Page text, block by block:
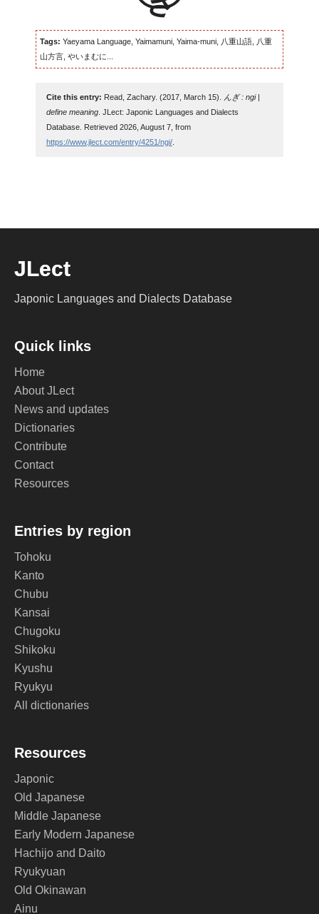
Tags: Yaeyama Language, Yaimamuni, Yaima-muni, 八重山語, 八重
山方言, やいまむに...
Cite this entry: Read, Zachary. (2017, March 15).
んぎ : ngi |
define meaning. JLect: Japonic Languages and Dialects
Database. Retrieved 2026, August 7, from
https://www.jlect.com/entry/4251/ngi/.
JLect
Japonic Languages and Dialects Database
Quick links
Home
About JLect
News and updates
Dictionaries
Contribute
Contact
Resources
Entries by region
Tohoku
Kanto
Chubu
Kansai
Chugoku
Shikoku
Kyushu
Ryukyu
All dictionaries
Resources
Japonic
Old Japanese
Middle Japanese
Early Modern Japanese
Hachijo and Daito
Ryukyuan
Old Okinawan
Ainu